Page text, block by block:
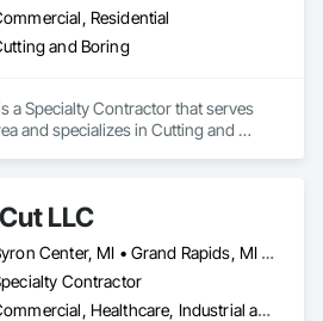
Residential
and Boring
a Specialty Contractor that serves
and specializes in Cutting and
LLC
Byron Center, MI • Grand Rapids, MI • Greenville, MI • Hastings, MI • Holland, MI • Lowell, MI • Muskegon, MI • Sparta, MI • Michigan
Contractor
Commercial, Healthcare, Industrial and Energy, Infrastructure, Institutional, Residential